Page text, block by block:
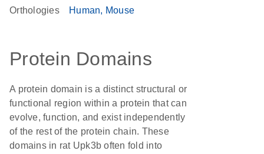
Orthologies Human Mouse
Protein Domains
A protein domain is a distinct structural or
functional region within a protein that can
evolve, function, and exist independently
of the rest of the protein chain. These
domains in rat Upk3b often fold into